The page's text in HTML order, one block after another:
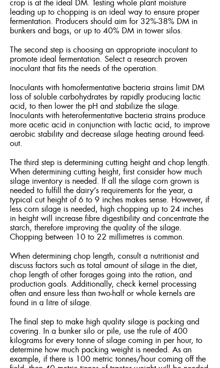
crop is at the ideal DM. Testing whole plant moisture
leading up to chopping is an ideal way to ensure proper
fermentation. Producers should aim for 32%-38% DM in
bunkers and bags, or up to 40% DM in tower silos.
The second step is choosing an appropriate inoculant to
promote ideal fermentation. Select a research proven
inoculant that fits the needs of the operation.
Inoculants with homofermentative bacteria strains limit DM
loss of soluble carbohydrates by rapidly producing lactic
acid, to then lower the pH and stabilize the silage.
Inoculants with heterofermentative bacteria strains produce
more acetic acid in conjunction with lactic acid, to improve
aerobic stability and decrease silage heating around feed-
out.
The third step is determining cutting height and chop length.
When determining cutting height, first consider how much
silage inventory is needed. If all the silage corn grown is
needed to fulfill the dairy’s requirements for the year, a
typical cut height of 6 to 9 inches makes sense. However, if
less corn silage is needed, high chopping up to 24 inches
in height will increase fibre digestibility and concentrate the
starch, therefore improving the quality of the silage.
Chopping between 10 to 22 millimetres is common.
When determining chop length, consult a nutritionist and
discuss factors such as total amount of silage in the diet,
chop length of other forages going into the ration, and
production goals. Additionally, check kernel processing
often and ensure less than two-half or whole kernels are
found in a litre of silage.
The final step to make high quality silage is packing and
covering. In a bunker silo or pile, use the rule of 400
kilograms for every tonne of silage coming in per hour, to
determine how much packing weight is needed. As an
example, if there is 100 metric tonnes/hour coming off the